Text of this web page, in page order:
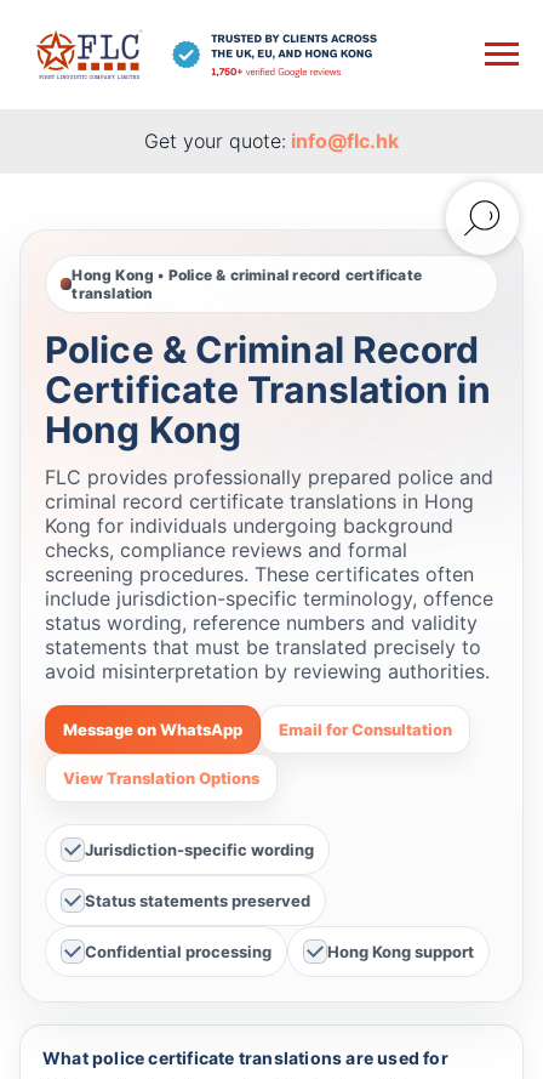
Get your quote: info@flc.hk
Hong Kong • Police & criminal record certificate
translation
Police & Criminal Record
Certificate Translation in
Hong Kong
FLC provides professionally prepared police and
criminal record certificate translations in Hong
Kong for individuals undergoing background
checks, compliance reviews and formal
screening procedures. These certificates often
include jurisdiction-specific terminology, offence
status wording, reference numbers and validity
statements that must be translated precisely to
avoid misinterpretation by reviewing authorities.
Message on WhatsApp Email for Consultation
View Translation Options
Jurisdiction-specific wording
Status statements preserved
Confidential processing Hong Kong support
What police certificate translations are used for